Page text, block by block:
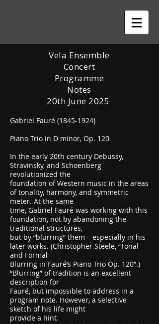
Vela Ensemble
Concert
Programme
Notes
20th June 2025
Gabriel Fauré (1845-1924)
Piano Trio in D minor, Op. 120
In the early 20th century Debussy,
Stravinsky, and Schoenberg
revolutionized the
foundation of Western music in the areas
of tonality, harmony, and symmetric
meter. At the same
time, Gabriel Fauré was working with this
foundation, not by abandoning the
traditional structures,
but by “blurring” them – especially in his
later works. (Christopher Steele, “Tonal
and Formal
Blurring in Fauré’s Piano Trio Op. 120”.)
“Blurring” of tradition is an excellent
description for
Fauré, but impossible to address in a
program note. However, a selective
sketch of his life might
provide a hint.